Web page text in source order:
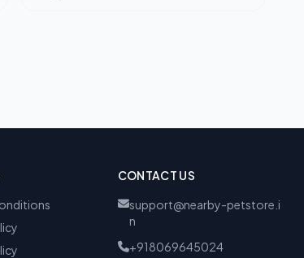
CONTACT US
support@nearby-petstore.i
n
+918069645024